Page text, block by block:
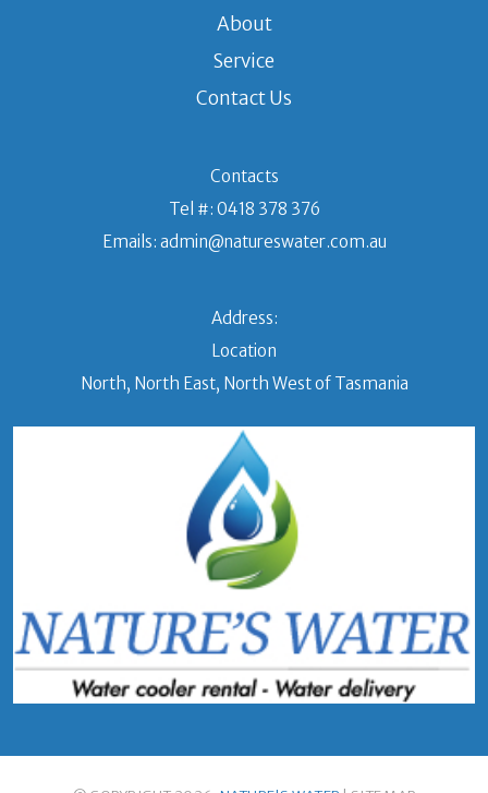
About
Service
Contact Us
Contacts
Tel #: 0418 378 376
Emails: admin@natureswater.com.au
Address:
Location
North, North East, North West of Tasmania